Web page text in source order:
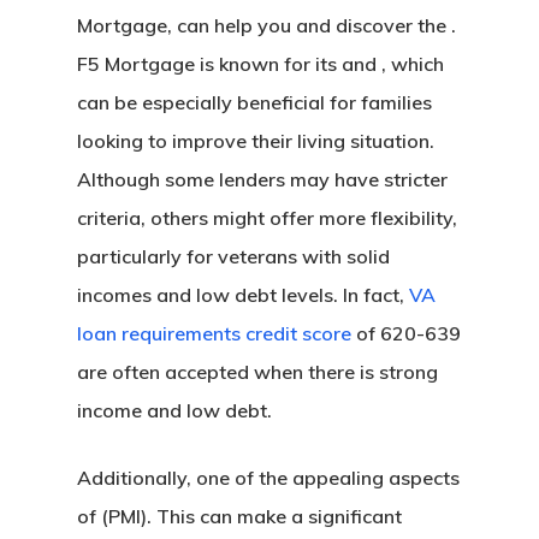
Mortgage, can help you and discover the .
F5 Mortgage is known for its and , which
can be especially beneficial for families
looking to improve their living situation.
Although some lenders may have stricter
criteria, others might offer more flexibility,
particularly for veterans with solid
incomes and low debt levels. In fact, VA
loan requirements credit score of 620-639
are often accepted when there is strong
income and low debt.
Additionally, one of the appealing aspects
of (PMI). This can make a significant